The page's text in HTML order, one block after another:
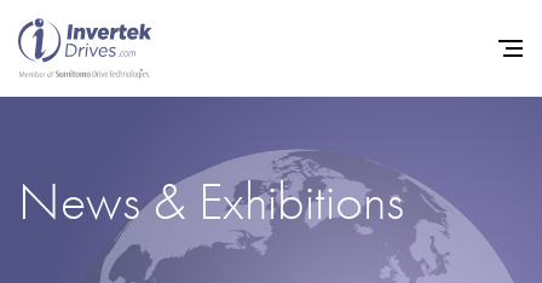
News & Exhibitions
Home
Variable Frequency Drives